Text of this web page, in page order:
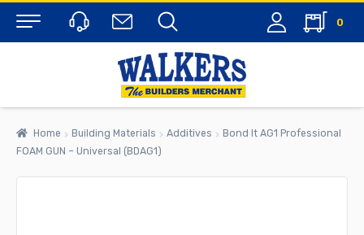
Menu
0
Home Building Materials Additives
Bond It AG1 Professional
FOAM GUN – Universal (BDAG1)